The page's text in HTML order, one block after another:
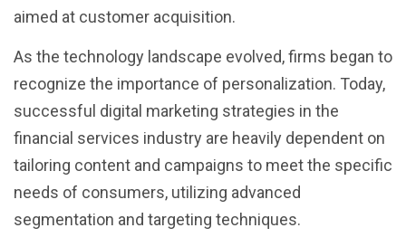
aimed at customer acquisition.
As the technology landscape evolved, firms began to
recognize the importance of personalization. Today,
successful digital marketing strategies in the
financial services industry are heavily dependent on
tailoring content and campaigns to meet the specific
needs of consumers, utilizing advanced
segmentation and targeting techniques.